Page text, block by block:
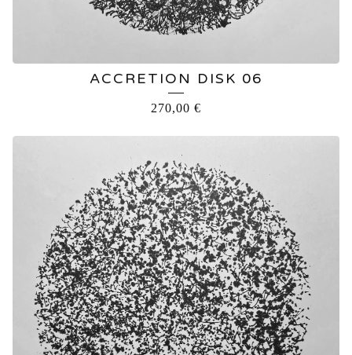
ACCRETION DISK 06
270,00 €